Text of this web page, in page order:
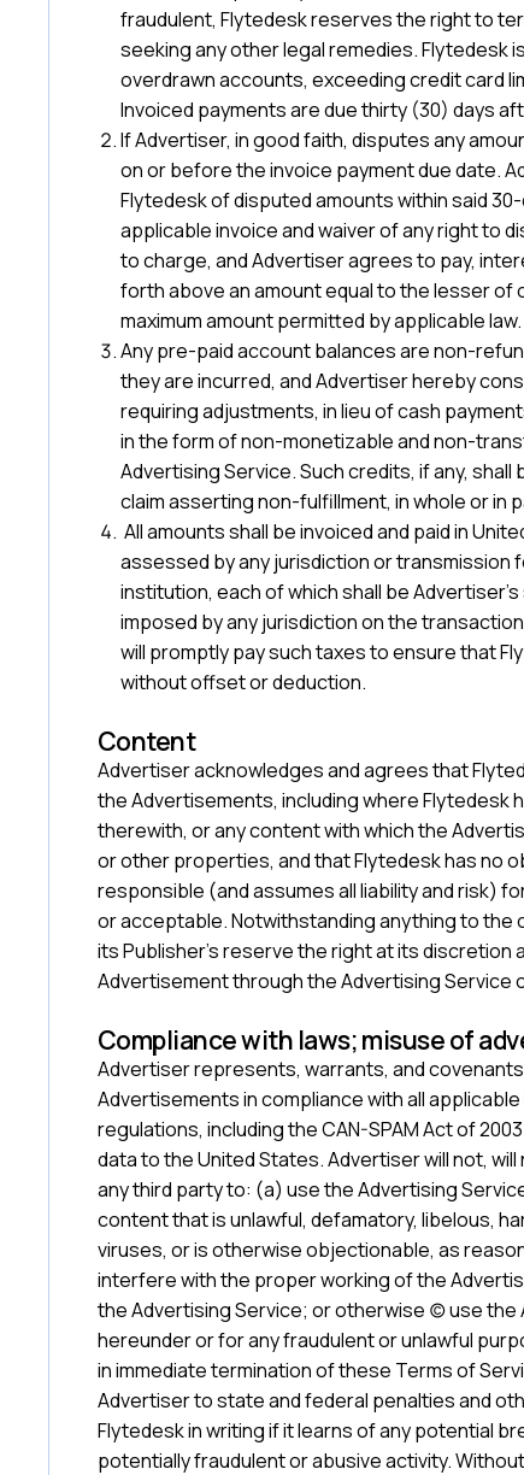
fraudulent, Flytedesk reserves the right to
seeking any other legal remedies.
overdrawn accounts, exceeding credit card
Invoiced payments are due thirty (30) days
If Advertiser, in good faith, disputes any
on or before the invoice payment due date.
Flytedesk of disputed amounts within said
applicable invoice and waiver of any right to
to charge, and Advertiser agrees to pay,
forth above an amount equal to the lesser
maximum amount permitted by applicable law.
Any pre-paid account balances are non-
they are incurred, and Advertiser hereby
requiring adjustments, in lieu of cash
in the form of non-monetizable and non-
Advertising Service. Such credits, if any,
claim asserting non-fulfillment, in whole or in
All amounts shall be invoiced and paid in
assessed by any jurisdiction or transmission
institution, each of which shall be
imposed by any jurisdiction on the
will promptly pay such taxes to ensure that
without offset or deduction.
‍Content
Advertiser acknowledges and agrees that
the Advertisements, including where Flytedesk
therewith, or any content with which the
or other properties, and that Flytedesk has no
responsible (and assumes all liability and risk)
or acceptable. Notwithstanding anything to the
its Publisher’s reserve the right at its
Advertisement through the Advertising
‍Compliance with laws; misuse of
Advertiser represents, warrants, and
Advertisements in compliance with all
regulations, including the CAN-SPAM Act of
data to the United States. Advertiser will not,
any third party to: (a) use the Advertising
content that is unlawful, defamatory, libelous,
viruses, or is otherwise objectionable, as
interfere with the proper working of the
the Advertising Service; or otherwise (c) use
hereunder or for any fraudulent or unlawful
in immediate termination of these Terms of
Advertiser to state and federal penalties and
Flytedesk in writing if it learns of any potential
potentially fraudulent or abusive activity.